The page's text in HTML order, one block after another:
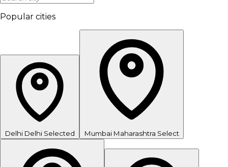
Popular cities
Delhi Delhi Selected Mumbai Maharashtra Select